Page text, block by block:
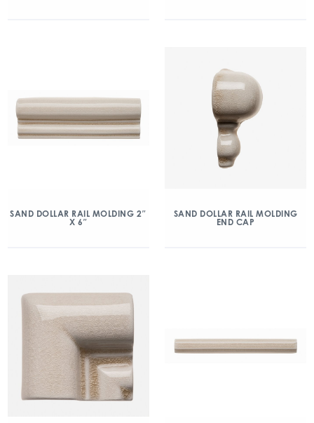
SAND DOLLAR RAIL MOLDING 2″
X 6″
SAND DOLLAR RAIL MOLDING
END CAP